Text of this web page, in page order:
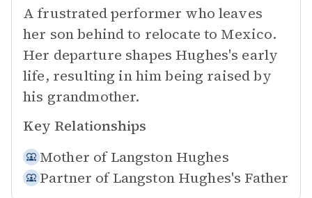
A frustrated performer who leaves
her son behind to relocate to Mexico.
Her departure shapes Hughes's early
life, resulting in him being raised by
his grandmother.
Key Relationships
Mother of Langston Hughes
Partner of Langston Hughes's Father